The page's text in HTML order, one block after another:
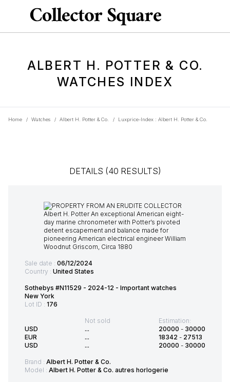
ALBERT H. POTTER & CO.
WATCHES INDEX
Home / Watches / Albert H. Potter & Co. / Luxprice-Index : Albert H. Potter & Co.
DETAILS (40 RESULTS)
Sale date : 06/12/2024
Country : United States
Sothebys #N11529 - 2024-12 - Important watches
New York
Lot ID : 176
USD
EUR
USD
Not sold
...
...
...
Estimation:
20000 - 30000
18342 - 27513
20000 - 30000
Brand : Albert H. Potter & Co.
Model : Albert H. Potter & Co. autres horlogerie